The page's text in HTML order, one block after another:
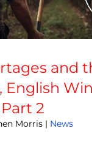
and
English
2
Morris | News